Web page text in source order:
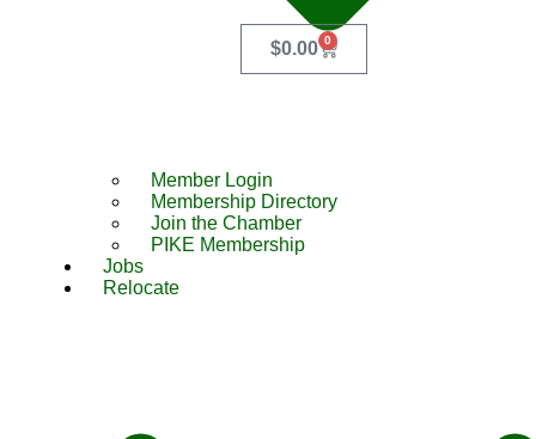
Member Login
Membership Directory
Join the Chamber
PIKE Membership
Jobs
Relocate
$0.00 0